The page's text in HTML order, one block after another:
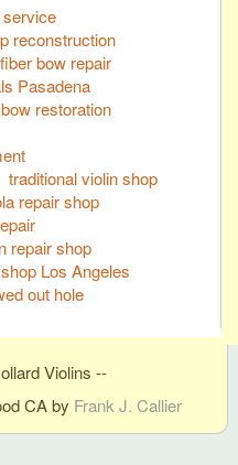
reconstruction
bow repair
Pasadena
restoration
traditional violin shop
repair shop
repair shop
Los Angeles
out hole
Violins --
CA by Frank J. Callier